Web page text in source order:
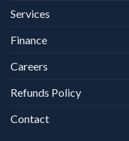
Services
Finance
Careers
Refunds Policy
Contact